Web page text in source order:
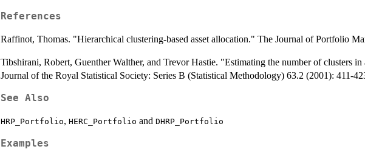
References
Raffinot, Thomas. "Hierarchical clustering-based asset allocation." The Journal of Portfolio
Tibshirani, Robert, Guenther Walther, and Trevor Hastie. "Estimating the number of clusters in
Journal of the Royal Statistical Society: Series B (Statistical Methodology) 63.2 (2001): 411-
See Also
HRP_Portfolio, HERC_Portfolio and DHRP_Portfolio
Examples